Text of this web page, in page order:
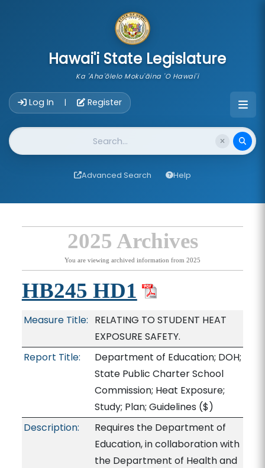
Hawai'i State Legislature
Ka 'Aha'ōlelo Moku'āina 'O Hawai'i
Log In | Register
Website Search
Advanced Search Help
2025 Archives
You are viewing archived information from 2025
HB245 HD1
Measure Title: RELATING TO STUDENT HEAT
EXPOSURE SAFETY.
Report Title:
Department of Education; DOH;
State Public Charter School
Commission; Heat Exposure;
Study; Plan; Guidelines ($)
Description:
Requires the Department of
Education, in collaboration with
the Department of Health and